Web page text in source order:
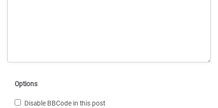
Options
Disable BBCode in this post